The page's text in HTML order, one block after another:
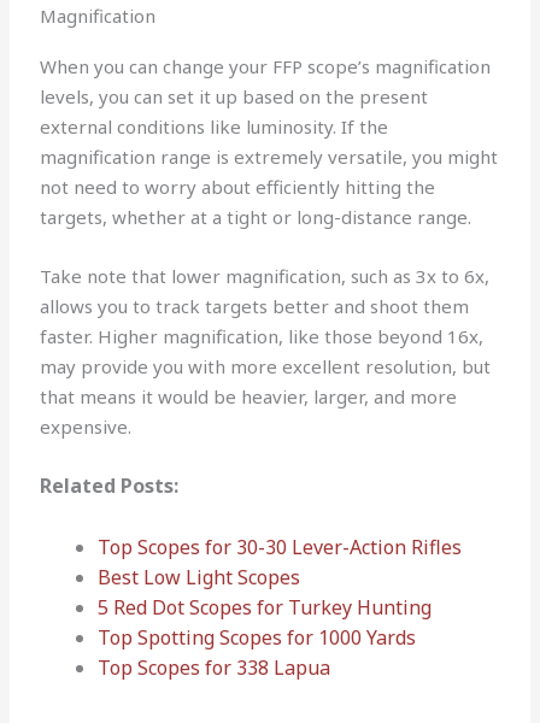
Magnification
When you can change your FFP scope’s magnification
levels, you can set it up based on the present
external conditions like luminosity. If the
magnification range is extremely versatile, you might
not need to worry about efficiently hitting the
targets, whether at a tight or long-distance range.
Take note that lower magnification, such as 3x to 6x,
allows you to track targets better and shoot them
faster. Higher magnification, like those beyond 16x,
may provide you with more excellent resolution, but
that means it would be heavier, larger, and more
expensive.
Related Posts:
Top Scopes for 30-30 Lever-Action Rifles
Best Low Light Scopes
5 Red Dot Scopes for Turkey Hunting
Top Spotting Scopes for 1000 Yards
Top Scopes for 338 Lapua